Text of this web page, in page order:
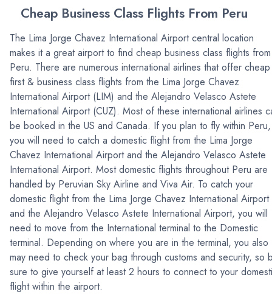
Cheap Business Class Flights From Peru
The Lima Jorge Chavez International Airport central location
makes it a great airport to find cheap business class flights from
Peru. There are numerous international airlines that offer cheap
first & business class flights from the Lima Jorge Chavez
International Airport (LIM) and the Alejandro Velasco Astete
International Airport (CUZ). Most of these international airlines
be booked in the US and Canada. If you plan to fly within Peru,
you will need to catch a domestic flight from the Lima Jorge
Chavez International Airport and the Alejandro Velasco Astete
International Airport. Most domestic flights throughout Peru are
handled by Peruvian Sky Airline and Viva Air. To catch your
domestic flight from the Lima Jorge Chavez International Airport
and the Alejandro Velasco Astete International Airport, you will
need to move from the International terminal to the Domestic
terminal. Depending on where you are in the terminal, you also
may need to check your bag through customs and security, so
sure to give yourself at least 2 hours to connect to your
flight within the airport.